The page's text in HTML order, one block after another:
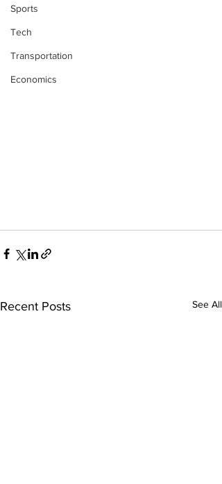
Sports
Tech
Transportation
Economics
Recent Posts See All